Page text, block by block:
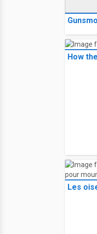
How
Les